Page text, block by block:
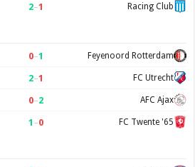
2–1 Racing Club
0–1 Feyenoord Rotterdam
2–1 FC Utrecht
0–2 AFC Ajax
1 –0 FC Twente '65